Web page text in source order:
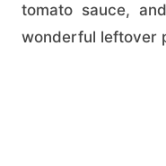
tomato sauce,
wonderful leftover